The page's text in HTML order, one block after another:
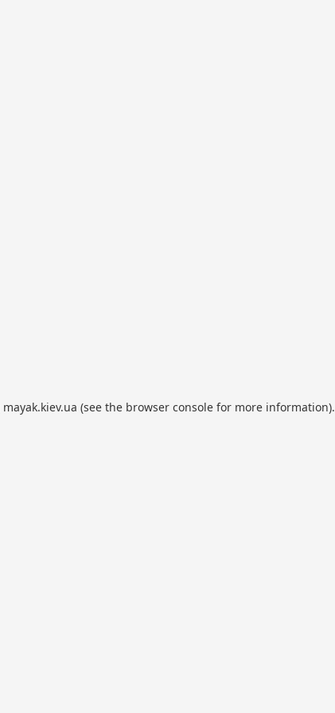
mayak.kiev.ua (see the browser consolefor more information).